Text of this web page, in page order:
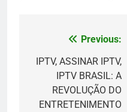
navigation
Previous:
IPTV, ASSINAR IPTV,
IPTV BRASIL: A
REVOLUÇÃO DO
ENTRETENIMENTO